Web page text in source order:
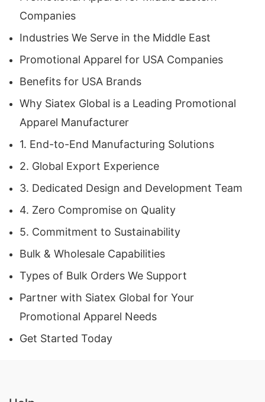
Global understands regional preferences in style,
color palette, and garment specifications. Our
ability to tailor apparel to market-specific trends
helps businesses strengthen brand appeal in
3. Ethical Manufacturing & Quality Assurance
compliance standards, ensuring:
Environmentally responsible processes
Ethical labor practices
Certified materials
Consistent quality control checkpoints
This commitment makes Siatex Global a trusted
Promotional Apparel Manufacturer
international brands that prioritize sustainability
Companies
Industries We Serve in the Middle East
Promotional Apparel for USA Companies
Benefits for USA Brands
Why Siatex Global is a Leading Promotional
Apparel Manufacturer
1. End-to-End Manufacturing Solutions
2. Global Export Experience
3. Dedicated Design and Development Team
4. Zero Compromise on Quality
5. Commitment to Sustainability
Bulk & Wholesale Capabilities
Types of Bulk Orders We Support
Partner with Siatex Global for Your
Promotional Apparel Needs
Get Started Today